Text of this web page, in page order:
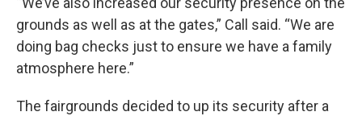
grounds as well as at the gates,” Call said. “We are
doing bag checks just to ensure we have a family
atmosphere here.”
The fairgrounds decided to up its security after a